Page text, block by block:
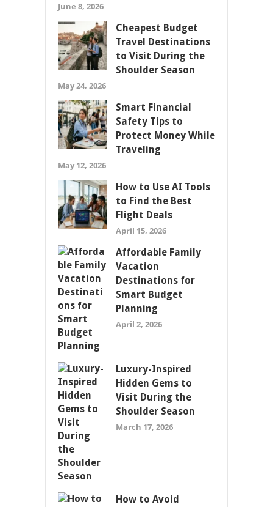
June 8, 2026
Cheapest Budget
Travel Destinations
to Visit During the
Shoulder Season
May 24, 2026
Smart Financial
Safety Tips to
Protect Money While
Traveling
May 12, 2026
How to Use AI Tools
to Find the Best
Flight Deals
April 15, 2026
Affordable Family
Vacation
Destinations for
Smart Budget
Planning
April 2, 2026
Luxury-Inspired
Hidden Gems to
Visit During the
Shoulder Season
March 17, 2026
How to Avoid